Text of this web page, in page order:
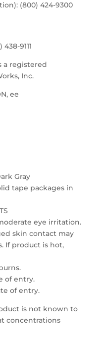
(800) 424-9300
9111
a registered
Inc.
ee
Gray
tape packages in
eye irritation.
skin contact may
If product is hot,
of entry.
of entry.
is not known to
concentrations